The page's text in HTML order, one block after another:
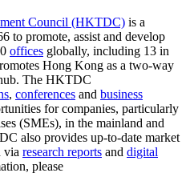
Council (HKTDC) is a
to promote, assist and develop
offices globally, including 13 in
Hong Kong as a two-way
The HKTDC
, conferences and business
for companies, particularly
(SMEs), in the mainland and
also provides up-to-date market
via research reports and digital
please